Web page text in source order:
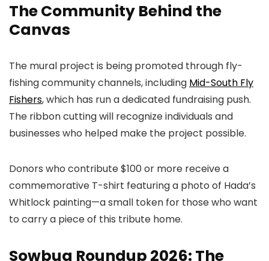
The Community Behind the
Canvas
The mural project is being promoted through fly-
fishing community channels, including Mid-South Fly
Fishers, which has run a dedicated fundraising push.
The ribbon cutting will recognize individuals and
businesses who helped make the project possible.
Donors who contribute $100 or more receive a
commemorative T-shirt featuring a photo of Hada’s
Whitlock painting—a small token for those who want
to carry a piece of this tribute home.
Sowbug Roundup 2026: The